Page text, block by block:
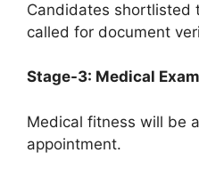
Candidates shortlisted
called for document
Stage-3: Medical
Medical fitness will be
appointment.